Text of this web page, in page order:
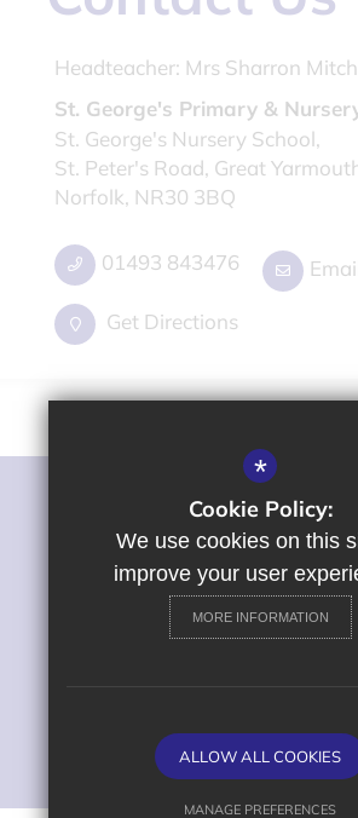
Headteacher: Mrs Sharron
St. George's Primary &
St. George's Nursery School,
St. Peter's Road, Great
Norfolk, NR30 3BQ
01493 843476
Get Directions
©2022 St George's Primary and
Sitemap
Privacy Policy
Cookie Usage
Primary School Website
Design by
*
Cookie Policy:
We use cookies on this
improve your user
MORE INFORMATION
ALLOW ALL COOKIES
MANAGE PREFERENCES